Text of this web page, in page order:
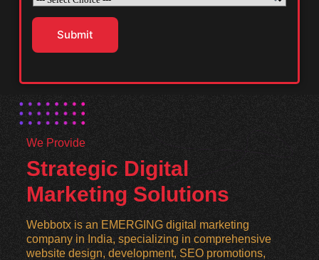
Submit
We Provide
Strategic Digital
Marketing Solutions
Webbotx is an EMERGING digital marketing
company in India, specializing in comprehensive
website design, development, SEO promotions,